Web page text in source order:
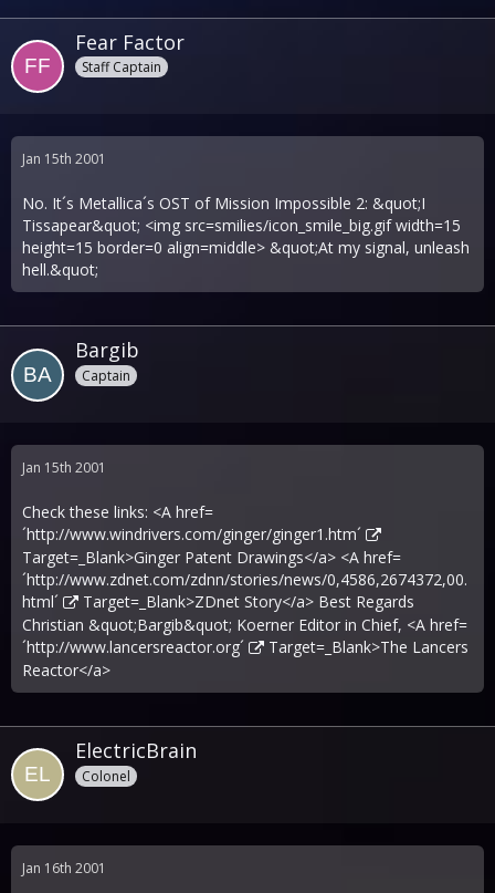
Fear Factor
Staff Captain
Jan 15th 2001
No. It´s Metallica´s OST of Mission Impossible 2: &quot;I
Tissapear&quot; <img src=smilies/icon_smile_big.gif width=15
height=15 border=0 align=middle> &quot;At my signal, unleash
hell.&quot;
Bargib
Captain
Jan 15th 2001
Check these links: <A href=
´http://www.windrivers.com/ginger/ginger1.htm´
Target=_Blank>Ginger Patent Drawings</a> <A href=
´http://www.zdnet.com/zdnn/stories/news/0,4586,2674372,00.
html´
Target=_Blank>ZDnet Story</a> Best Regards
Christian &quot;Bargib&quot; Koerner Editor in Chief, <A href=
´http://www.lancersreactor.org´
Target=_Blank>The Lancers
Reactor</a>
ElectricBrain
Colonel
Jan 16th 2001